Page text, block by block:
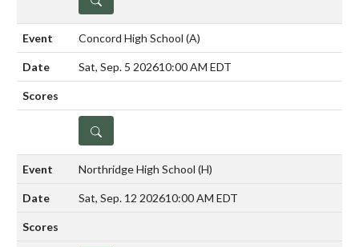
Concord High School (A)
Sat, Sep. 5 202610:00 AM EDT
DETAILS
Northridge High School (H)
Sat, Sep. 12 202610:00 AM EDT